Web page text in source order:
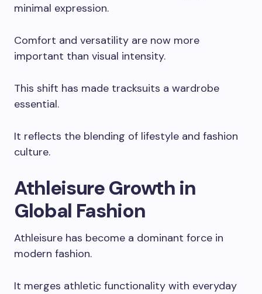
minimal expression.
Comfort and versatility are now more
important than visual intensity.
This shift has made tracksuits a wardrobe
essential.
It reflects the blending of lifestyle and fashion
culture.
Athleisure Growth in
Global Fashion
Athleisure has become a dominant force in
modern fashion.
It merges athletic functionality with everyday